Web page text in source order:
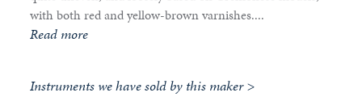
with both red and yellow-brown varnishes....
Read more
Instruments we have sold by this maker >